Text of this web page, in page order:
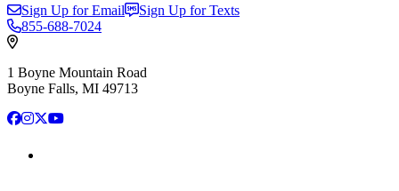
Sign Up for Email
Sign Up for Texts
855-688-7024
1 Boyne Mountain Road
Boyne Falls, MI 49713
Facebook
Instagram
X YouTube